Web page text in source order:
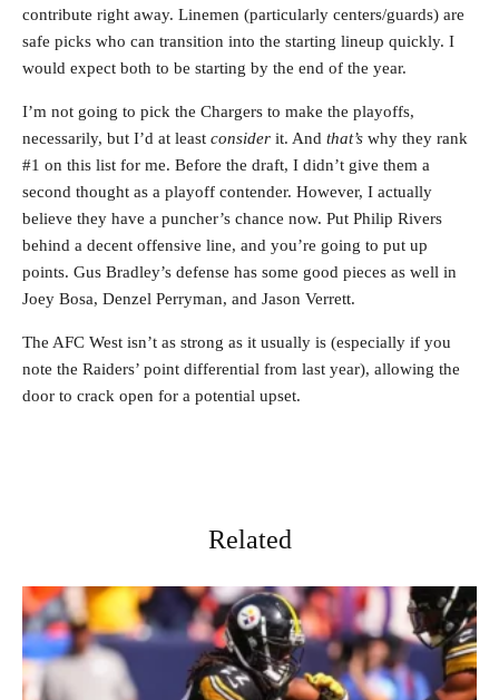
contribute right away. Linemen (particularly centers/guards) are
safe picks who can transition into the starting lineup quickly. I
would expect both to be starting by the end of the year.
I’m not going to pick the Chargers to make the playoffs,
necessarily, but I’d at least consider it. And that’s why they rank
#1 on this list for me. Before the draft, I didn’t give them a
second thought as a playoff contender. However, I actually
believe they have a puncher’s chance now. Put Philip Rivers
behind a decent offensive line, and you’re going to put up
points. Gus Bradley’s defense has some good pieces as well in
Joey Bosa, Denzel Perryman, and Jason Verrett.
The AFC West isn’t as strong as it usually is (especially if you
note the Raiders’ point differential from last year), allowing the
door to crack open for a potential upset.
Related